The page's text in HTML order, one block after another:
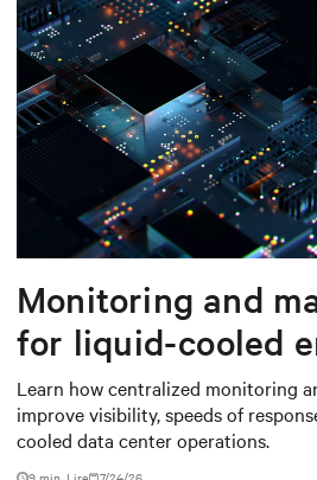
Monitoring and
for liquid-cooled
Learn how centralized monitoring
improve visibility, speeds of
cooled data center operations.